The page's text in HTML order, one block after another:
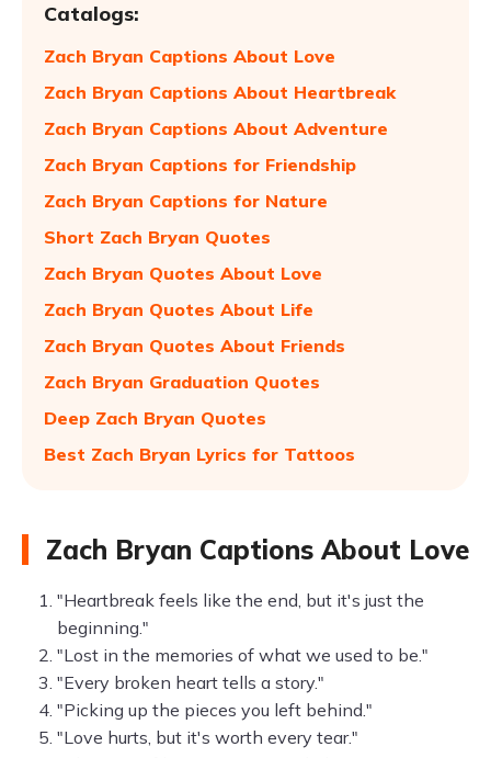
Catalogs:
Zach Bryan Captions About Love
Zach Bryan Captions About Heartbreak
Zach Bryan Captions About Adventure
Zach Bryan Captions for Friendship
Zach Bryan Captions for Nature
Short Zach Bryan Quotes
Zach Bryan Quotes About Love
Zach Bryan Quotes About Life
Zach Bryan Quotes About Friends
Zach Bryan Graduation Quotes
Deep Zach Bryan Quotes
Best Zach Bryan Lyrics for Tattoos
Zach Bryan Captions About Love
"Heartbreak feels like the end, but it's just the
beginning."
"Lost in the memories of what we used to be."
"Every broken heart tells a story."
"Picking up the pieces you left behind."
"Love hurts, but it's worth every tear."